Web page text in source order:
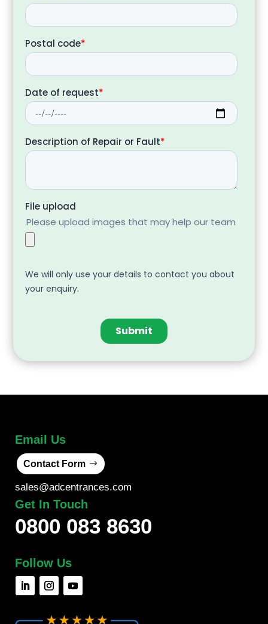
Email Us
Contact Form
sales@adcentrances.com
Get In Touch
0800 083 8630
Follow Us